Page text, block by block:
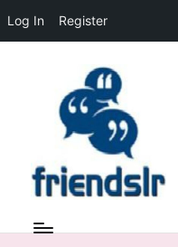
Log In Register